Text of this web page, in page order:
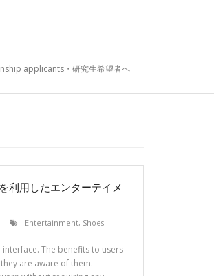
applicants・研究生希望者へ
利用したエンターテイメ
Entertainment, Shoes
The benefits to users
are aware of them.